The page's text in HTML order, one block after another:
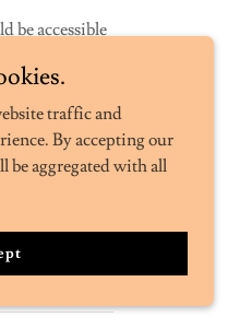
be accessible
quality
traffic and
By accepting our
be aggregated with all